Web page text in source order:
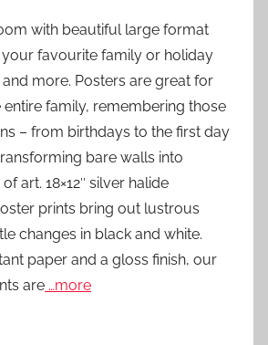
with beautiful large format
favourite family or holiday
more. Posters are great for
family, remembering those
– from birthdays to the first day
bare walls into
art. 18×12″ silver halide
prints bring out lustrous
changes in black and white.
paper and a gloss finish, our
are …more